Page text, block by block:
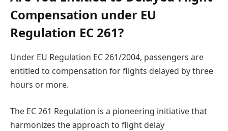
Compensation under EU
Regulation EC 261?
Under EU Regulation EC 261/2004, passengers are
entitled to compensation for flights delayed by three
hours or more.
The EC 261 Regulation is a pioneering initiative that
harmonizes the approach to flight delay